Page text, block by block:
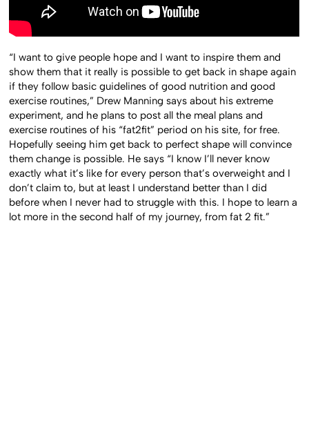
“I want to give people hope and I want to inspire them and
show them that it really is possible to get back in shape again
if they follow basic guidelines of good nutrition and good
exercise routines,” Drew Manning says about his extreme
experiment, and he plans to post all the meal plans and
exercise routines of his “fat2fit” period on his site, for free.
Hopefully seeing him get back to perfect shape will convince
them change is possible. He says “I know I’ll never know
exactly what it’s like for every person that’s overweight and I
don’t claim to, but at least I understand better than I did
before when I never had to struggle with this. I hope to learn a
lot more in the second half of my journey, from fat 2 fit.”